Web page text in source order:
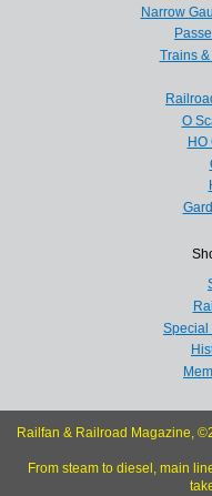
Narrow
Trains
O
HO
Special
Railfan & Railroad Magazine,
From steam to diesel, main